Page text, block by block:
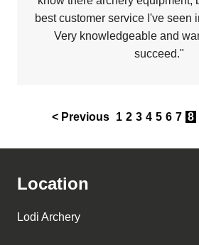
best customer service I've seen
Very knowledgeable and
succeed."
< Previous 1 2 3 4 5 6 7 8
Location
Lodi Archery